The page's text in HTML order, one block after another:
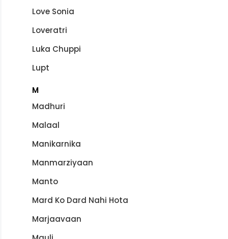
Love Sonia
Loveratri
Luka Chuppi
Lupt
M
Madhuri
Malaal
Manikarnika
Manmarziyaan
Manto
Mard Ko Dard Nahi Hota
Marjaavaan